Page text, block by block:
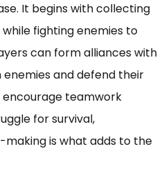
It begins with collecting
fighting enemies to
can form alliances with
and defend their
teamwork
for survival,
is what adds to the